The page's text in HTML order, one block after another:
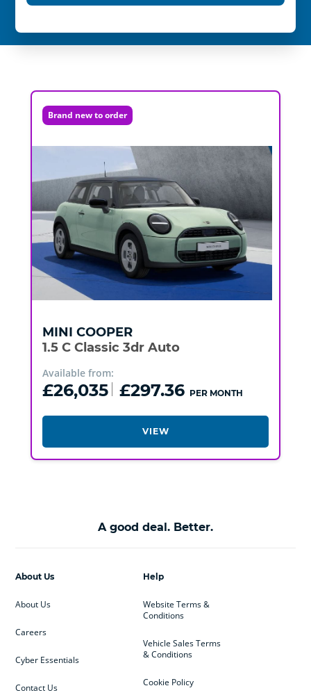
Brand new to order
MINI COOPER
1.5 C Classic 3dr Auto
Available from:
£26,035 £297.36 PER MONTH
VIEW
A good deal. Better.
Help
Website Terms &
Conditions
Vehicle Sales Terms
& Conditions
Cookie Policy
About Us
About Us
Careers
Cyber Essentials
Contact Us